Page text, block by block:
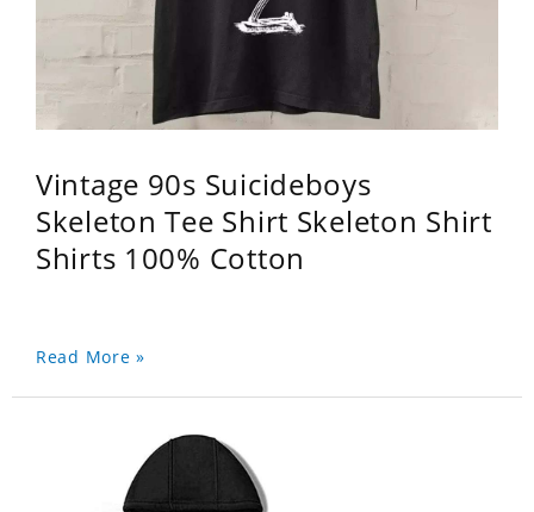
Vintage 90s Suicideboys
Skeleton Tee Shirt Skeleton Shirt
Shirts 100% Cotton
Read More »